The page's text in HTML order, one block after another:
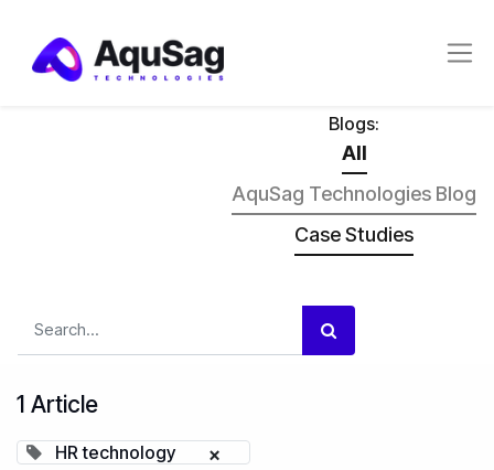
Blogs:
All
AquSag Technologies Blog
Case Studies
1 Article
HR technology ×